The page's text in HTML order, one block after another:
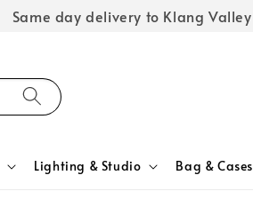
Same day delivery to Klang Valley
Lighting & Studio Bag & Cases